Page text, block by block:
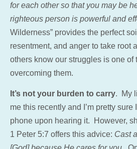
for each other so that you may be
righteous person is powerful and
Wilderness” provides the perfect
resentment, and anger to take root
others know our struggles is one of
overcoming them.
It’s not your burden to carry. My
me this recently and I’m pretty
phone upon hearing it. However,
1 Peter 5:7 offers this advice: Cast